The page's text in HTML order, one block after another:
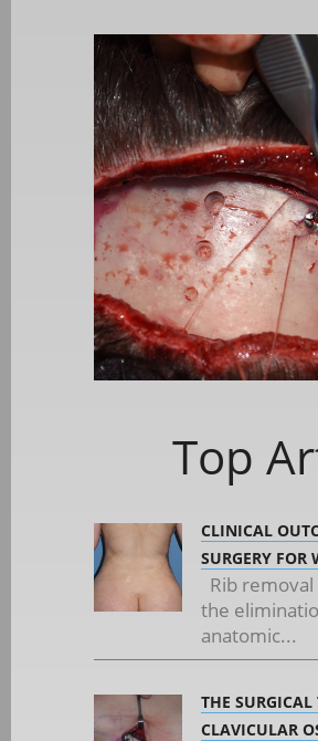
Top
CLINICAL
SURGERY FOR
Rib
the
anatomic...
THE
CLAVICULAR